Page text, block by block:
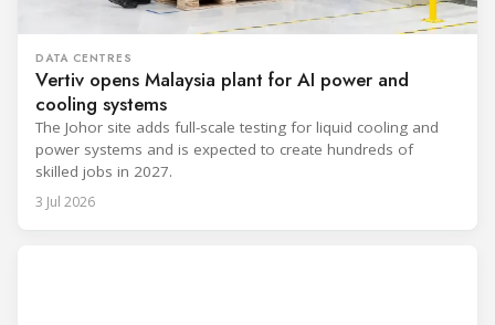
DATA CENTRES
Vertiv opens Malaysia plant for AI power and
cooling systems
The Johor site adds full-scale testing for liquid cooling and
power systems and is expected to create hundreds of
skilled jobs in 2027.
3 Jul 2026